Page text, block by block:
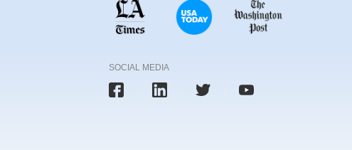
SOCIAL MEDIA